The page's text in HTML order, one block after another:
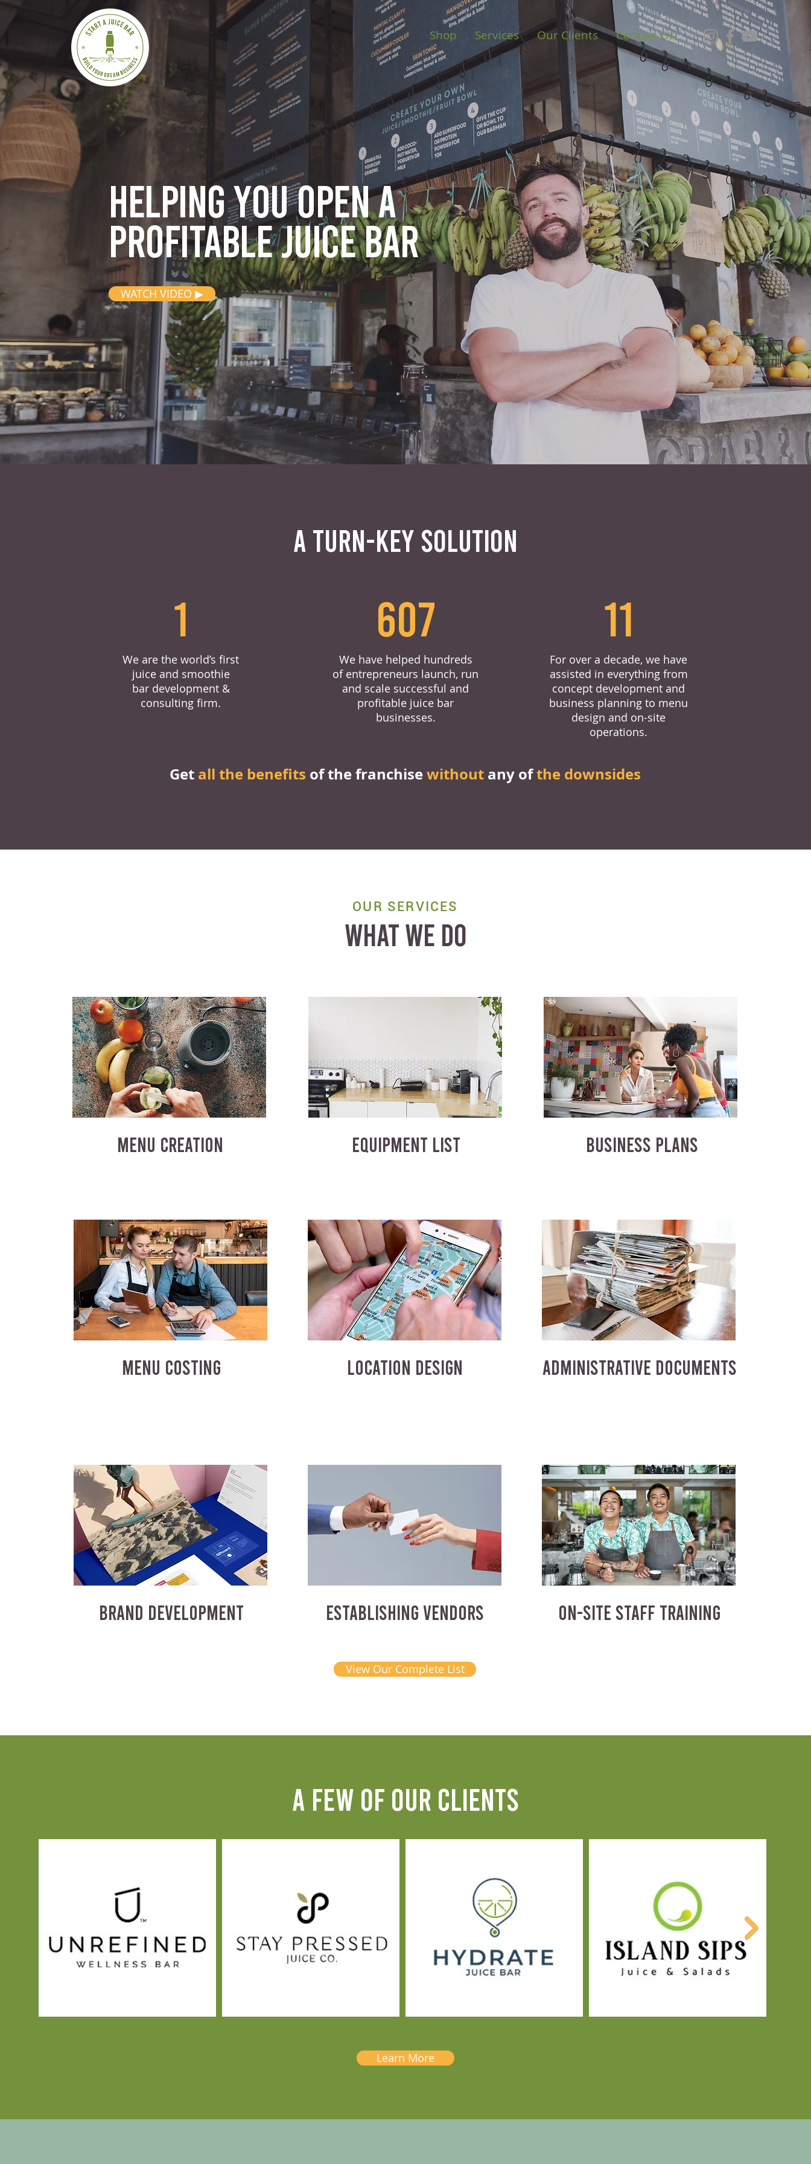
Shop Services Our Clients Contact Us
Helping you opena
profitable juice bar
WATCH VIDEO ▶
A TURN-KEY SOLUTION
1
We are the world’s first
juice and smoothie
bar development &
consulting firm.
607
We have helped hundreds
of entrepreneurs launch, run
and scale successful and
profitable juice bar
businesses.
11
For over a decade, we have
assisted in everything from
concept development and
business planning to menu
design and on-site
operations.
Get all the benefits of the franchisewithout any ofthe downsides
OUR SERVICES
WHAT WE DO
MENU CREATION EQUIPMENT LIST BUSINESS PLANS
MENU COSTING LOCATION DESIGN ADMINISTRATIVE DOCUMENTS
BRAND DEVELOPMENT ESTABLISHING VENDORS ON-SITE STAFF TRAINING
View Our Complete List
A FEW OF OUR CLIENTS
Learn More